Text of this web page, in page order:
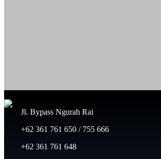
Jl. Bypass Ngurah Rai
+62 361 761 650 / 755 666
+62 361 761 648